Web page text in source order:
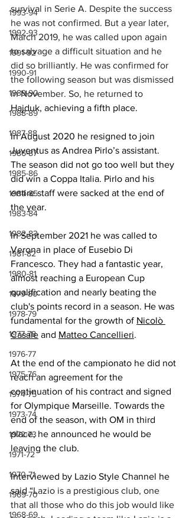
1993-94
1992-93
1991-92
1990-91
1989-90
1988-89
1987-88
1986-87
1985-86
1984-85
1983-84
1982-83
1981-82
1980-81
1979-80
1978-79
1977-78
1976-77
1975-76
1974-75
1973-74
1972-73
1971-72
1970-71
1969-70
1968-69
survival in Serie A. Despite the success
he was not confirmed. But a year later,
March 2019, he was called upon again
to salvage a difficult situation and he
did so brilliantly. He was confirmed for
the following season but was dismissed
in November. So, he returned to
Hajduk, achieving a fifth place.
In August 2020 he resigned to join
Juventus as Andrea Pirlo’s assistant.
The season did not go too well but they
did win a Coppa Italia. Pirlo and his
entire staff were sacked at the end of
the year.
In September 2021 he was called to
Verona in place of Eusebio Di
Francesco. They had a fantastic year,
almost reaching a European Cup
qualification and nearly beating the
club's points record in a season. He was
fundamental for the growth of Nicolò
Casale and Matteo Cancellieri.
At the end of the campionato he did not
reach an agreement for the
continuation of his contract and signed
for Olympique Marseille. Towards the
end of the season, with OM in third
place, he announced he would be
leaving the club.
Interviewed by Lazio Style Channel he
said “Lazio is a prestigious club, one
that all those who do this job would like